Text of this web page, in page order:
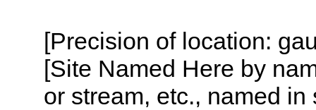
[Precision of location:
[Site Named Here by
or stream, etc., named